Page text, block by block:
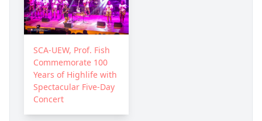
SCA-UEW, Prof. Fish
Commemorate 100
Years of Highlife with
Spectacular Five-Day
Concert